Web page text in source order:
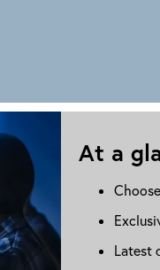
At a
Latest